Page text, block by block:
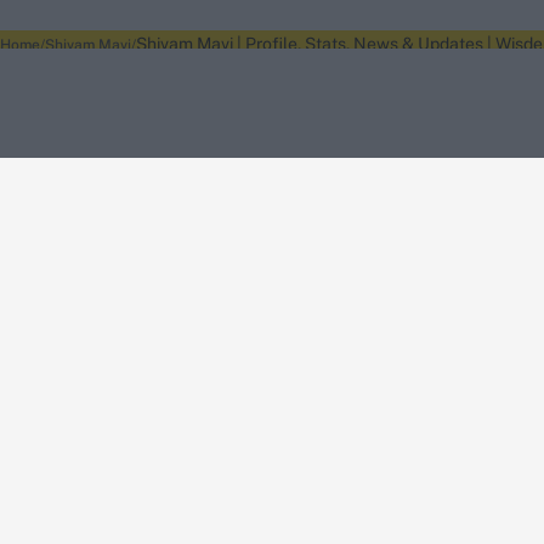
Home Shivam Mavi Shivam Mavi | Profile, Stats, News & Updates |